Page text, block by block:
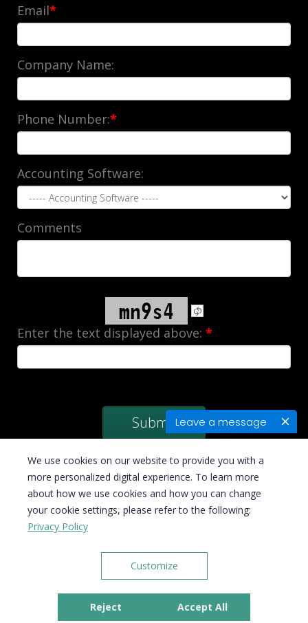
Leave a message
Email*
Company Name:
Phone Number:*
Accounting Software:
Comments
Enter the text displayed above: *
© Copyright 2026 Velan Business Solutions, Inc. All rights reserved | Email :
sales@velan-bookkeepers.com
We use cookies on our website to provide you with a
more personalized digital experience. To learn more
about how we use cookies and how you can change
your cookie settings, please refer to the following:
Privacy Policy
Customize
Reject Accept All